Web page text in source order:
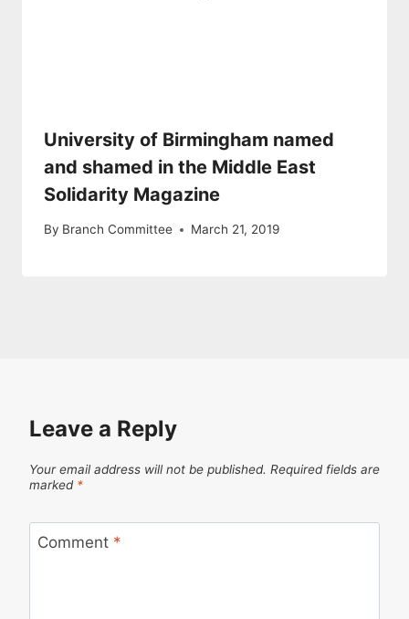
University of Birmingham named
and shamed in the Middle East
Solidarity Magazine
By Branch Committee March 21, 2019
Leave a Reply
Your email address will not be published. Required fields are
marked *
Comment *